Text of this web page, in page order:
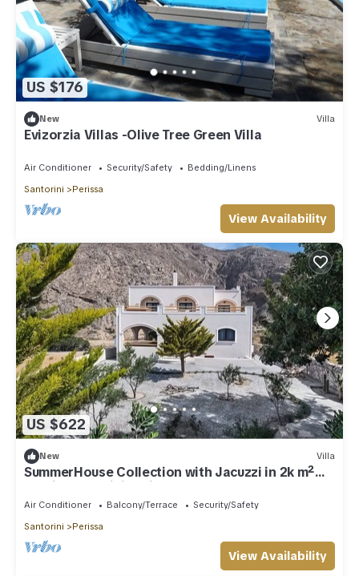
US $176
New Villa
Evizorzia Villas -Olive Tree Green Villa
Air Conditioner Security/Safety
Bedding/Linens
Santorini
Perissa
View Availability
US $622
New Villa
SummerHouse Collection with Jacuzzi in 2k m²
plot in Santorini Perissa Beach
Air Conditioner Balcony/Terrace
Security/Safety
Santorini
Perissa
View Availability